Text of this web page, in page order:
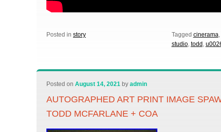
Posted in story Tagged cinerama,
studio, todd ,
Posted onAugust 14, 2021 byadmin
AUTOGRAPHED ART PRINT IMAGE
TODD MCFARLANE + COA